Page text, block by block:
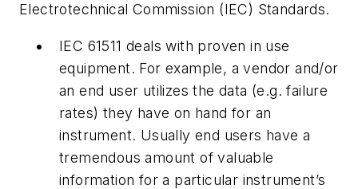
Electrotechnical Commission (IEC) Standards.
IEC 61511 deals with proven in use
equipment. For example, a vendor and/or
an end user utilizes the data (e.g. failure
rates) they have on hand for an
instrument. Usually end users have a
tremendous amount of valuable
information for a particular instrument’s